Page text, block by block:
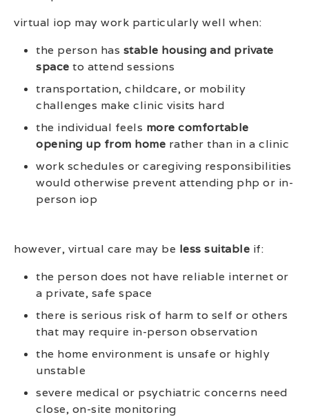
virtual iop may work particularly well when:
the person has stable housing and private
space to attend sessions
transportation, childcare, or mobility
challenges make clinic visits hard
the individual feels more comfortable
opening up from home rather than in a clinic
work schedules or caregiving responsibilities
would otherwise prevent attending php or in-
person iop
however, virtual care may be less suitable if:
the person does not have reliable internet or
a private, safe space
there is serious risk of harm to self or others
that may require in-person observation
the home environment is unsafe or highly
unstable
severe medical or psychiatric concerns need
close, on-site monitoring